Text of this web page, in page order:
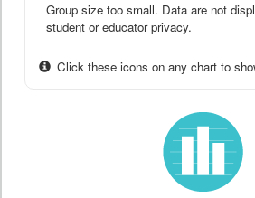
Group size too small. Data are not
student or educator privacy.
Click these icons on any chart to